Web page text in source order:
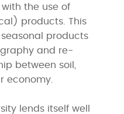
the use of
products. This
products
and re-
between soil,
economy.
lends itself well